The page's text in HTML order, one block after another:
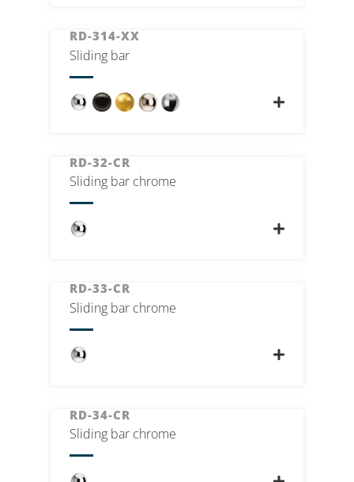
RD-314-XX
Sliding bar
RD-32-CR
Sliding bar chrome
RD-33-CR
Sliding bar chrome
RD-34-CR
Sliding bar chrome